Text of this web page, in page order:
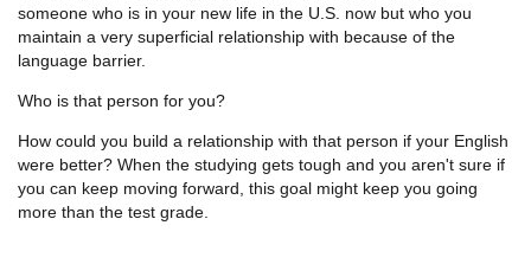
someone who is in your new life in the U.S. now but who you
maintain a very superficial relationship with because of the
language barrier.
Who is that person for you?
How could you build a relationship with that person if your English
were better? When the studying gets tough and you aren't sure if
you can keep moving forward, this goal might keep you going
more than the test grade.